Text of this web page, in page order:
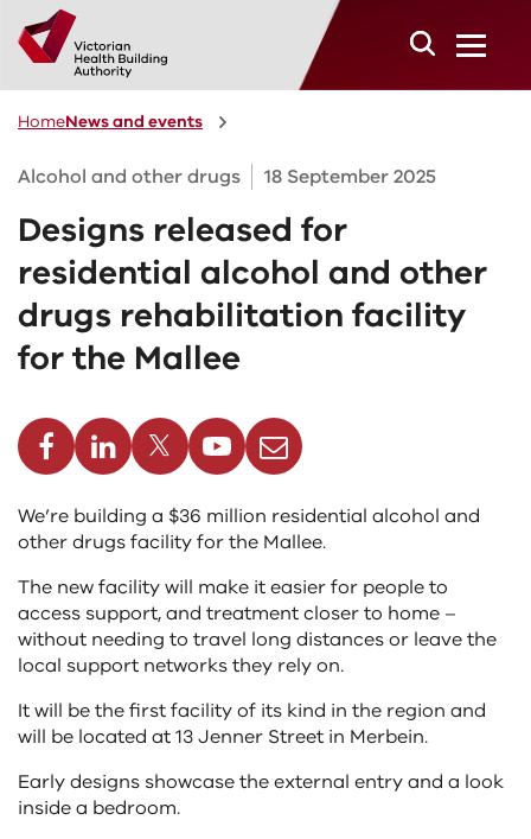
Skip to main content
HomeNews and events
Alcohol and other drugs 18 September 2025
Designs released for
residential alcohol and other
drugs rehabilitation facility
for the Mallee
LinkedinTwitterYoutubeEmail
We’re building a $36 million residential alcohol and
other drugs facility for the Mallee.
The new facility will make it easier for people to
access support, and treatment closer to home –
without needing to travel long distances or leave the
local support networks they rely on.
It will be the first facility of its kind in the region and
will be located at 13 Jenner Street in Merbein.
Early designs showcase the external entry and a look
inside a bedroom.